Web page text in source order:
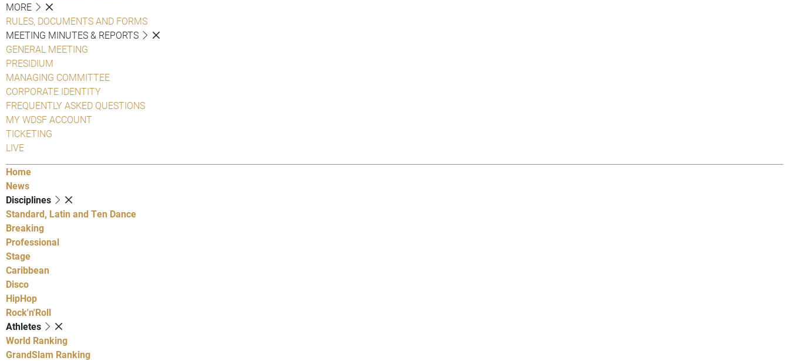
MORE
RULES, DOCUMENTS AND FORMS
MEETING MINUTES & REPORTS
GENERAL MEETING
PRESIDIUM
MANAGING COMMITTEE
CORPORATE IDENTITY
FREQUENTLY ASKED QUESTIONS
MY WDSF ACCOUNT
TICKETING
LIVE
Home
News
Disciplines
Standard, Latin and Ten Dance
Breaking
Professional
Stage
Caribbean
Disco
HipHop
Rock'n'Roll
Athletes
World Ranking
GrandSlam Ranking